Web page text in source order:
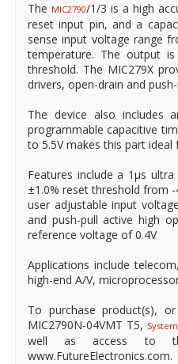
The MIC2790/1/3 is a high
reset input pin, and a
sense input voltage range
temperature. The output
threshold. The MIC279X
drivers, open-drain and
The device also includes
programmable capacitive
to 5.5V makes this part
Features include a 1μs
±1.0% reset threshold from
user adjustable input
and push-pull active high
reference voltage of 0.4V
Applications include
high-end A/V,
To purchase product(s),
MIC2790N-04VMT T5,
well as access to
www.FutureElectronics.com.